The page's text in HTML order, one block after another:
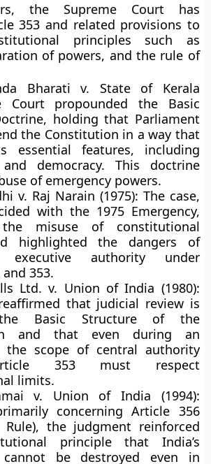
the Supreme Court has
353 and related provisions to
principles such as
of powers, and the rule of
Bharati v. State of Kerala
Court propounded the Basic
, holding that Parliament
the Constitution in a way that
essential features, including
democracy. This doctrine
of emergency powers.
v. Raj Narain (1975): The case,
with the 1975 Emergency,
the misuse of constitutional
highlighted the dangers of
executive authority under
353.
Ltd. v. Union of India (1980):
that judicial reviewis
Basic Structure of the
and that even during an
the scope of central authority
353 must respect
limits.
v. Union of India (1994):
concerning Article 356
Rule), the judgment reinforced
principle that India’s
cannot be destroyed even in